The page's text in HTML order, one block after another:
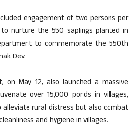
engagement of two persons per
to nurture the 550 saplings planted in
to commemorate the 550th
Dev.
on May 12, also launched a massive
over 15,000 ponds in villages,
alleviate rural distress but also combat
and hygiene in villages.